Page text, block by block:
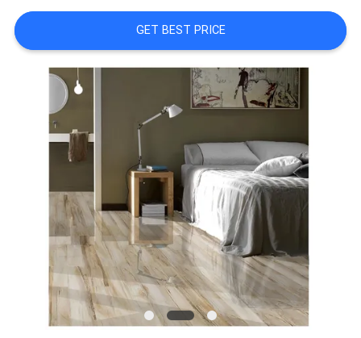
SITEMAP
PRIVACY
POLICY
GET BEST PRICE